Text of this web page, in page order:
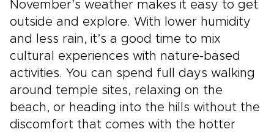
November’s weather makes it easy to get
outside and explore. With lower humidity
and less rain, it’s a good time to mix
cultural experiences with nature-based
activities. You can spend full days walking
around temple sites, relaxing on the
beach, or heading into the hills without the
discomfort that comes with the hotter